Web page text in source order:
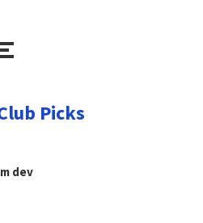
Picks
dev